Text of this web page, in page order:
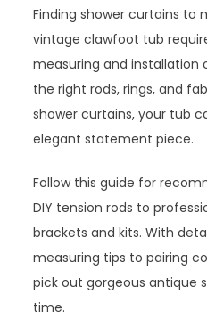
Finding shower curtains
vintage clawfoot tub
measuring and installation
the right rods, rings, and
shower curtains, your tub
elegant statement piece.
Follow this guide for
DIY tension rods to
brackets and kits. With
measuring tips to pairing
pick out gorgeous antique
time.